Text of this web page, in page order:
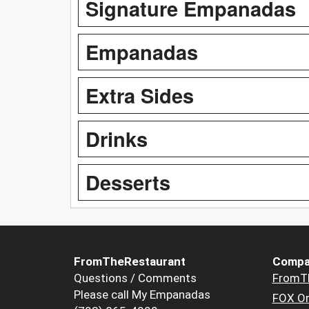
Signature Empanadas
Empanadas
Extra Sides
Drinks
Desserts
FromTheRestaurant
Questions / Comments
Please call My Empanadas
FOX